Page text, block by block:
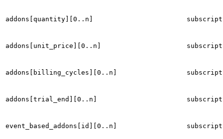
addons[quantity][0..n]
addons[unit_price][0..n]
addons[billing_cycles][0..n]
addons[trial_end][0..n]
event_based_addons[id][0..n]